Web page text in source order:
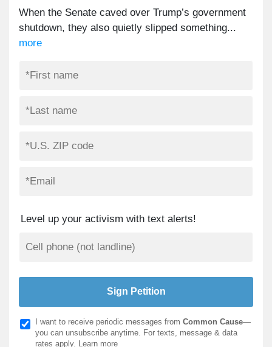
When the Senate caved over Trump’s government
shutdown, they also quietly slipped something...
more
Level up your activism with text alerts!
I want to receive periodic messages from Common Cause—
you can unsubscribe anytime. For texts, message & data
rates apply. Learn more